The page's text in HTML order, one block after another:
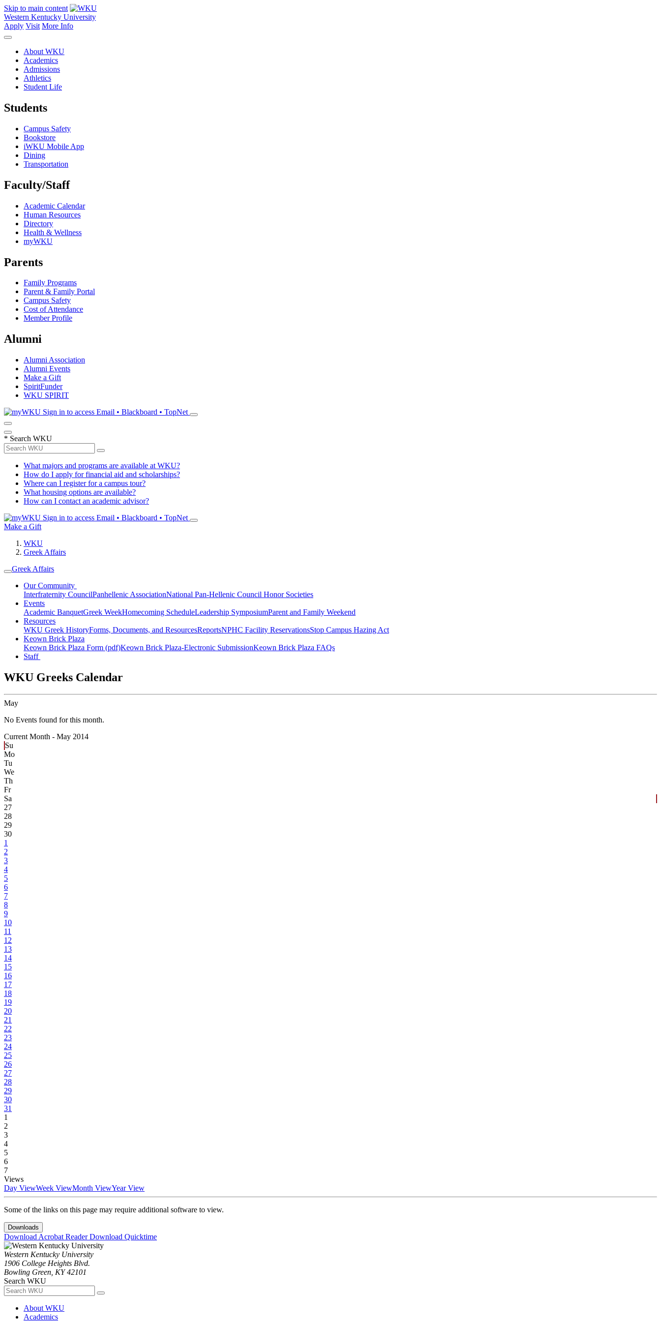
Skip to main content
Western Kentucky University
Apply Visit More Info
About WKU
Academics
Admissions
Athletics
Student Life
Students
Campus Safety
Bookstore
iWKU Mobile App
Dining
Transportation
Faculty/Staff
Academic Calendar
Human Resources
Directory
Health & Wellness
myWKU
Parents
Family Programs
Parent & Family Portal
Campus Safety
Cost of Attendance
Member Profile
Alumni
Alumni Association
Alumni Events
Make a Gift
SpiritFunder
WKU SPIRIT
Sign in to access Email • Blackboard • TopNet
* Search WKU
What majors and programs are available at WKU?
How do I apply for financial aid and scholarships?
Where can I register for a campus tour?
What housing options are available?
How can I contact an academic advisor?
Sign in to access Email • Blackboard • TopNet
Make a Gift
WKU
Greek Affairs
Greek Affairs
Our Community
Interfraternity CouncilPanhellenic AssociationNational Pan-Hellenic Council Honor Societies
Events
Academic BanquetGreek WeekHomecoming ScheduleLeadership SymposiumParent and Family Weekend
Resources
WKU Greek HistoryForms, Documents, and ResourcesReportsNPHC Facility ReservationsStop Campus Hazing Act
Keown Brick Plaza
Keown Brick Plaza Form (pdf)Keown Brick Plaza-Electronic SubmissionKeown Brick Plaza FAQs
Staff
WKU Greeks Calendar
May
No Events found for this month.
Current Month - May 2014
Su
Mo
Tu
We
Th
Fr
Sa
27
28
29
30
1
2
3
4
5
6
7
8
9
10
11
12
13
14
15
16
17
18
19
20
21
22
23
24
25
26
27
28
29
30
31
1
2
3
4
5
6
7
Views
Day ViewWeek ViewMonth ViewYear View
Some of the links on this page may require additional software to view.
Downloads
Download Acrobat ReaderDownload Quicktime
Western Kentucky University
1906 College Heights Blvd.
Bowling Green, KY 42101
Search WKU
About WKU
Academics